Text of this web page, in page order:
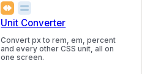
Unit Converter
Convert px to rem, em, percent
and every other CSS unit, all on
one screen.